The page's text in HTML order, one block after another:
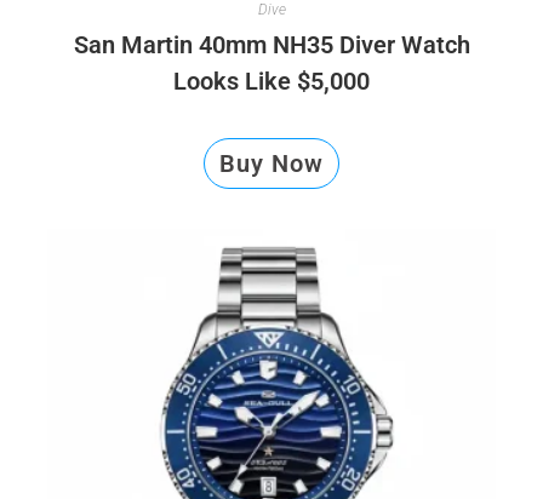
Dive
San Martin 40mm NH35 Diver Watch
Looks Like $5,000
Buy Now